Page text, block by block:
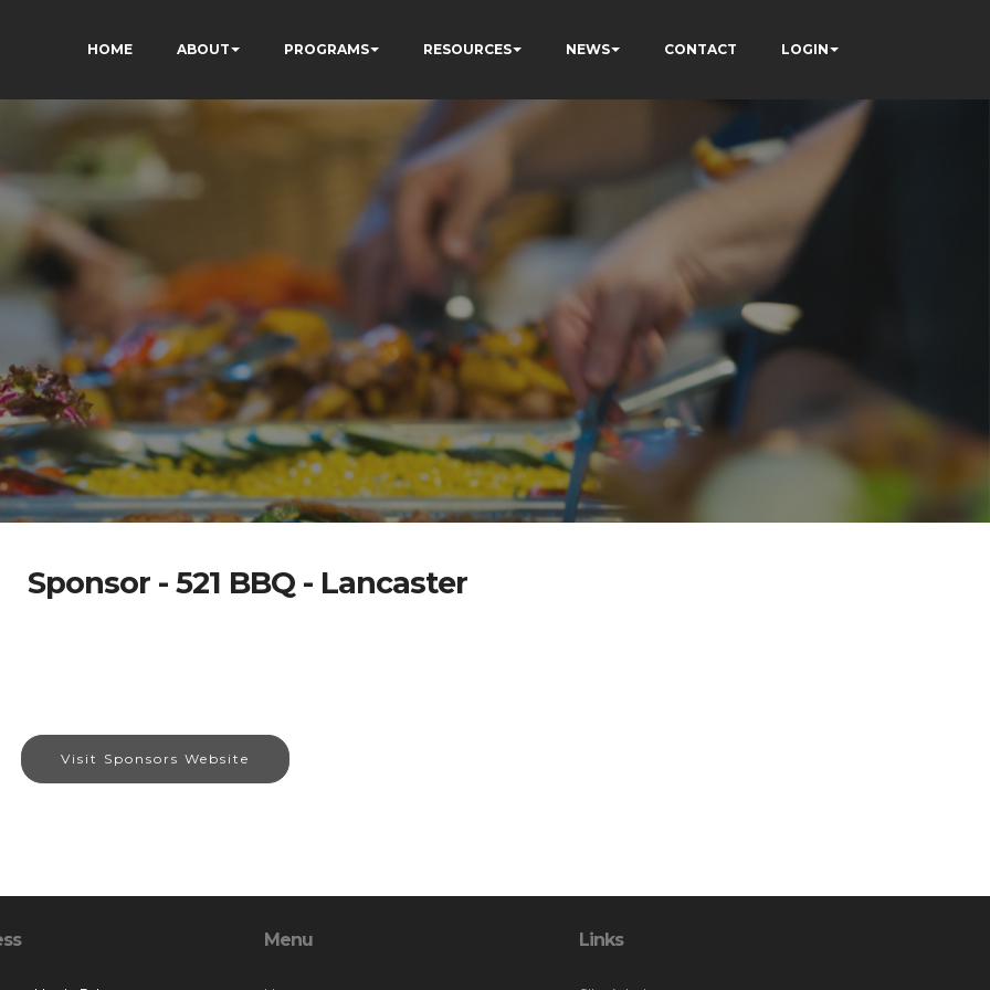
HOME ABOUT PROGRAMS RESOURCES NEWS CONTACT LOGIN
Sponsor - 521 BBQ - Lancaster
Visit Sponsors Website
Menu Links